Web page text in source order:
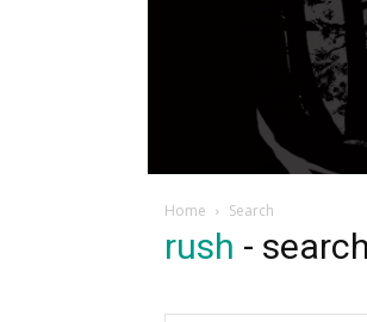
Home Search
rush -